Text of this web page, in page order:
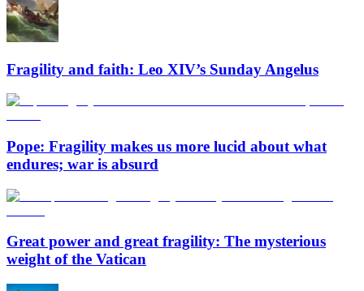
Fragility and faith: Leo XIV’s Sunday Angelus
Pope: Fragility makes us more lucid about what
endures; war is absurd
Great power and great fragility: The mysterious
weight of the Vatican